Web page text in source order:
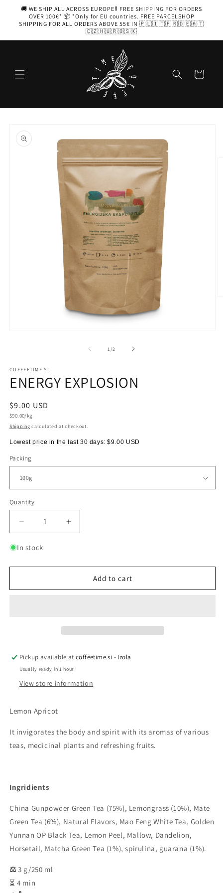
Skip to
content
🚚 WE SHIP ALL ACROSS EUROPE‼️ FREE SHIPPING FOR ORDERS
OVER 100€* 📦 *Only for EU countries. FREE PARCELSHOP
SHIPPING FOR ALL ORDERS ABOVE 55€ IN 🇵🇱🇮🇹🇫🇷🇩🇪🇦🇹
🇨🇿🇭🇺🇷🇴🇸🇰
Cart
product
information
1 /of2
COFFEETIME.SI
ENERGY EXPLOSION
Regular
price
$9.00 USD
Unit
$90.00/kg
Shipping calculated at checkout.
Lowest price in the last 30 days:$9.00 USD
Packing
Quantity
Quantity
Decrease
quantity
for
EXPLOSION
Increase
quantity
EXPLOSION
In stock
Add to cart
Pickup available atcoffeetime.si - Izola
Usually ready in 1 hour
View store information
Lemon Apricot
It invigorates the body and spirit with its aromas of various
teas, medicinal plants and refreshing fruits.
Ingridients
China Gunpowder Green Tea (75%), Lemongrass (10%), Mate
Green Tea (6%), Natural Flavors, Mao Feng White Tea, Golden
Yunnan OP Black Tea, Lemon Peel, Mallow, Dandelion,
Horsetail, Matcha Green Tea (1%), spirulina, guarana (1%).
⚖️ 3 g/250 ml
⏳ 4 min